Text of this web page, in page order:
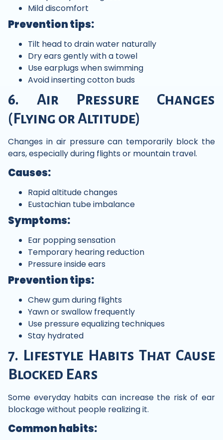
Mild discomfort
Prevention tips:
Tilt head to drain water naturally
Dry ears gently with a towel
Use earplugs when swimming
Avoid inserting cotton buds
6. Air Pressure Changes
(Flying or Altitude)
Changes in air pressure can temporarily block the
ears, especially during flights or mountain travel.
Causes:
Rapid altitude changes
Eustachian tube imbalance
Symptoms:
Ear popping sensation
Temporary hearing reduction
Pressure inside ears
Prevention tips:
Chew gum during flights
Yawn or swallow frequently
Use pressure equalizing techniques
Stay hydrated
7. Lifestyle Habits That Cause
Blocked Ears
Some everyday habits can increase the risk of ear
blockage without people realizing it.
Common habits: